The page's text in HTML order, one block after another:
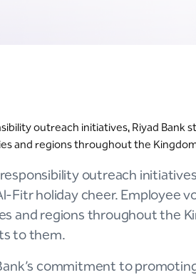
outreach initiatives, Riyad
and regions throughout the
outreach
Fitr holiday cheer. Employee
and regions throughout the
to them.
commitment to